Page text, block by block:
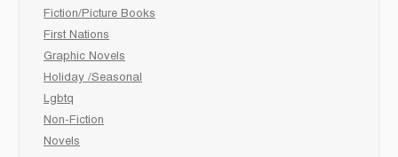
Fiction/Picture Books
First Nations
Graphic Novels
Holiday /Seasonal
Lgbtq
Non-Fiction
Novels